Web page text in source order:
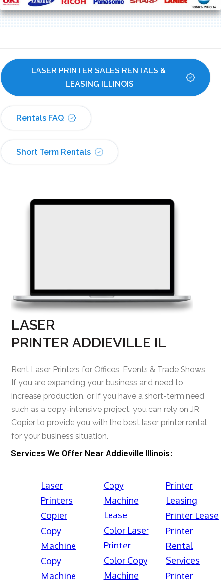
LASER PRINTER SALES RENTALS &
LEASING ILLINOIS
Rentals FAQ
Short Term Rentals
LASER
PRINTER ADDIEVILLE IL
Rent Laser Printers for Offices, Events & Trade Shows
If you are expanding your business and need to
increase production, or if you have a short-term need
such as a copy-intensive project, you can rely on JR
Copier to provide you with the best laser printer rental
for your business situation.
Services We Offer Near Addieville Illinois:
Laser
Printers
Copier
Copy
Machine
Copy
Machine
Copy
Machine
Lease
Color Laser
Printer
Color Copy
Machine
Printer
Leasing
Printer Lease
Printer
Rental
Services
Printer